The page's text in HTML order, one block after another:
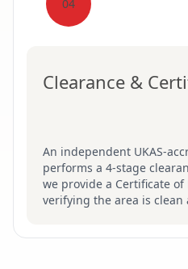
04
Clearance &
An independent UKAS-
performs a 4-stage
we provide a Certificate
verifying the area is clean